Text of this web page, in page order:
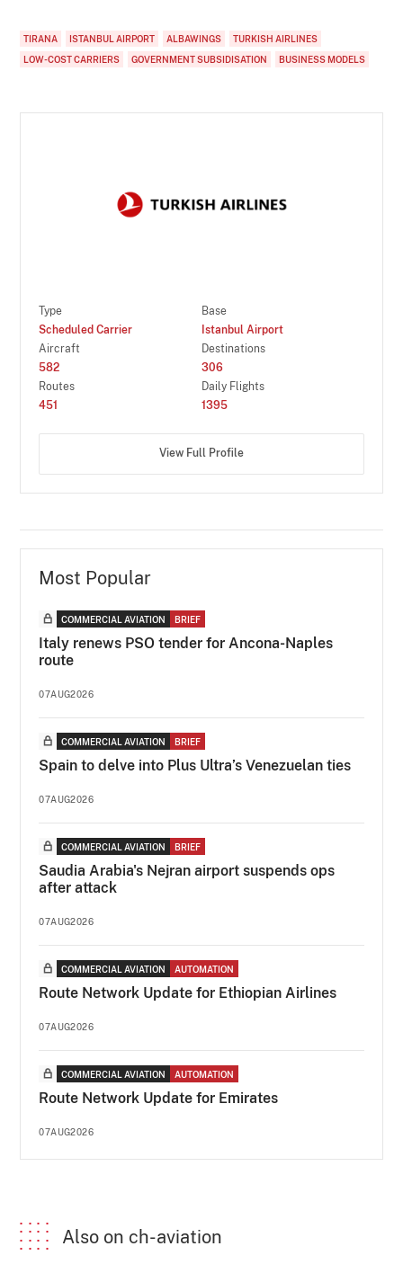
TIRANA ISTANBUL AIRPORT ALBAWINGS
TURKISH AIRLINES
LOW-COST CARRIERS
GOVERNMENT SUBSIDISATION BUSINESS MODELS
Type
Scheduled Carrier
Base
Istanbul Airport
Aircraft
582
Destinations
306
Routes
451
Daily Flights
1395
View Full Profile
Most Popular
COMMERCIAL AVIATION BRIEF
Italy renews PSO tender for Ancona-Naples
route
07AUG2026
COMMERCIAL AVIATION BRIEF
Spain to delve into Plus Ultra’s Venezuelan ties
07AUG2026
COMMERCIAL AVIATION BRIEF
Saudia Arabia's Nejran airport suspends ops
after attack
07AUG2026
COMMERCIAL AVIATION AUTOMATION
Route Network Update for Ethiopian Airlines
07AUG2026
COMMERCIAL AVIATION AUTOMATION
Route Network Update for Emirates
07AUG2026
Also on ch-aviation